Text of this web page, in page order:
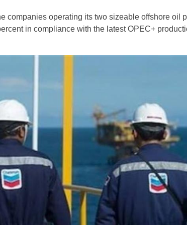
companies operating its two sizeable offshore oil
in compliance with the latest OPEC+